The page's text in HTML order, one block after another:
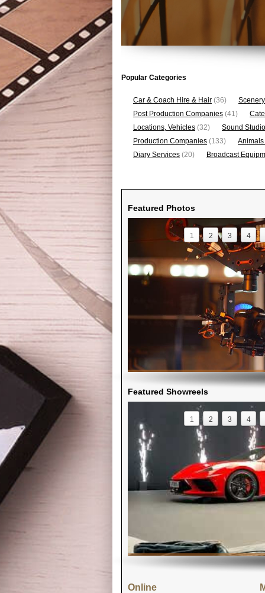
Popular Categories
Car & Coach Hire & Hair (36)
Post Production Companies (41)
Locations, Vehicles (32) Sound
Production Companies (133) Animals
Diary Services (20) Broadcast
Featured Photos
1 2 3 4
Featured Showreels
1 2 3 4
Online